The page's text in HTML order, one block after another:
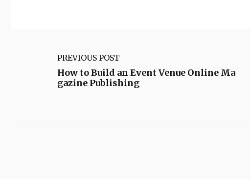
PREVIOUS POST
How to Build an Event Venue Online Ma
gazine Publishing